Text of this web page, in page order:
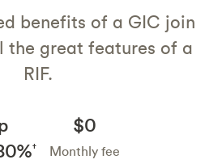
benefits of a GIC join
the great features of a
RIF.
†
$0
Monthly fee